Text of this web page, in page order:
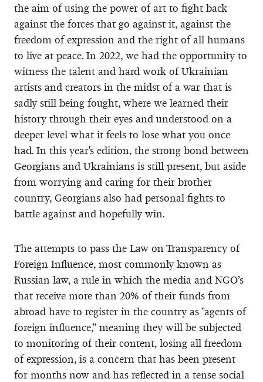
the aim of using the power of art to fight back
against the forces that go against it, against the
freedom of expression and the right of all humans
to live at peace. In 2022, we had the opportunity to
witness the talent and hard work of Ukrainian
artists and creators in the midst of a war that is
sadly still being fought, where we learned their
history through their eyes and understood on a
deeper level what it feels to lose what you once
had. In this year's edition, the strong bond between
Georgians and Ukrainians is still present, but aside
from worrying and caring for their brother
country, Georgians also had personal fights to
battle against and hopefully win.
The attempts to pass the Law on Transparency of
Foreign Influence, most commonly known as
Russian law, a rule in which the media and NGO’s
that receive more than 20% of their funds from
abroad have to register in the country as "agents of
foreign influence,” meaning they will be subjected
to monitoring of their content, losing all freedom
of expression, is a concern that has been present
for months now and has reflected in a tense social